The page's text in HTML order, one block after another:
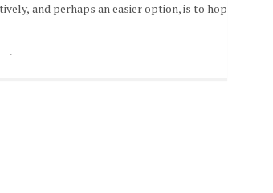
and perhaps an easier option, is to hop